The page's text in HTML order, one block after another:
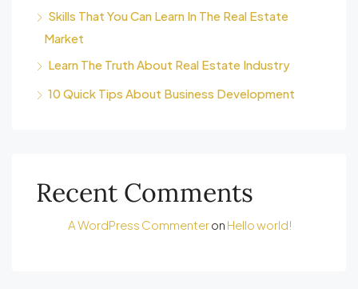
Skills That You Can Learn In The Real Estate
Market
Learn The Truth About Real Estate Industry
10 Quick Tips About Business Development
Recent Comments
A WordPress Commenteron Hello world!